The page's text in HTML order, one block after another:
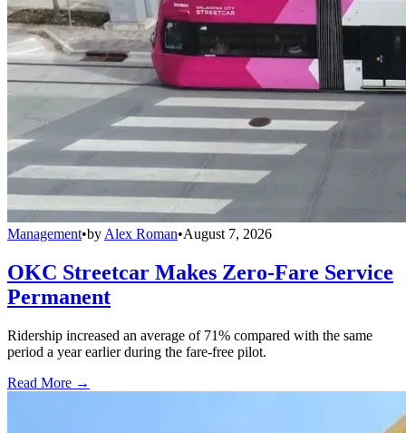
Management•by Alex Roman•August 7, 2026
OKC Streetcar Makes Zero-Fare Service
Permanent
Ridership increased an average of 71% compared with the same
period a year earlier during the fare-free pilot.
Read More →